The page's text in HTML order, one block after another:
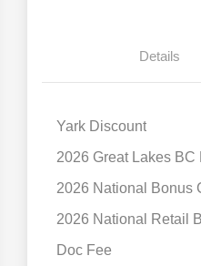
Details
Yark Discount
2026 Great Lakes BC
2026 National Bonus
2026 National Retail
Doc Fee
2026
Bonus